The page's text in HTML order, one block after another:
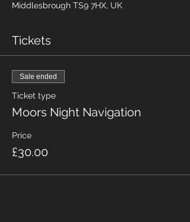
Middlesbrough TS9 7HX, UK
Tickets
Sale ended
Ticket type
Moors Night Navigation
Price
£30.00